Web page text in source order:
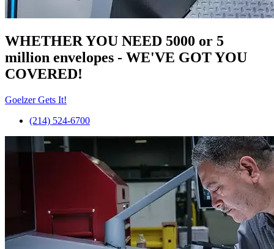
WHETHER YOU NEED 5000 or 5
million envelopes - WE'VE GOT YOU
COVERED!
Goelzer Gets It!
(214) 524-6700